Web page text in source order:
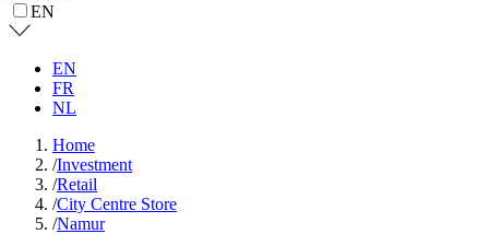
EN
EN
FR
NL
Home
/Investment
/Retail
/City Centre Store
/Namur